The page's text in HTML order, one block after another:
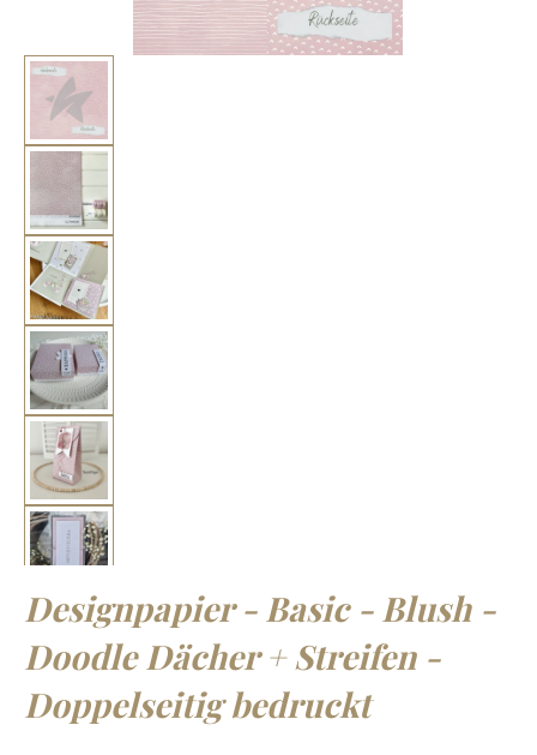
Designpapier - Basic - Blush -
Doodle Dächer + Streifen -
Doppelseitig bedruckt